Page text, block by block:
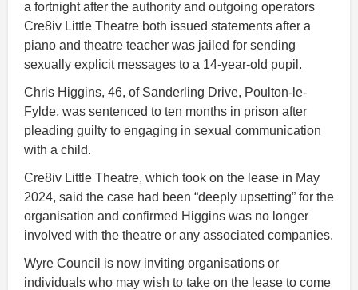
a fortnight after the authority and outgoing operators
Cre8iv Little Theatre both issued statements after a
piano and theatre teacher was jailed for sending
sexually explicit messages to a 14-year-old pupil.
Chris Higgins, 46, of Sanderling Drive, Poulton-le-
Fylde, was sentenced to ten months in prison after
pleading guilty to engaging in sexual communication
with a child.
Cre8iv Little Theatre, which took on the lease in May
2024, said the case had been “deeply upsetting” for the
organisation and confirmed Higgins was no longer
involved with the theatre or any associated companies.
Wyre Council is now inviting organisations or
individuals who may wish to take on the lease to come